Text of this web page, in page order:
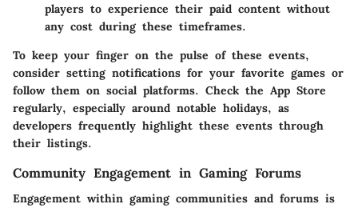
players to experience their paid content without
any cost during these timeframes.
To keep your finger on the pulse of these events,
consider setting notifications for your favorite games or
follow them on social platforms. Check the App Store
regularly, especially around notable holidays, as
developers frequently highlight these events through
their listings.
Community Engagement in Gaming Forums
Engagement within gaming communities and forums is